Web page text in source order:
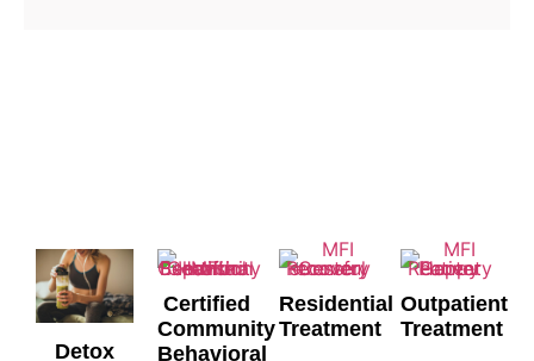
Detox
Certified
Community
Behavioral
Residential
Treatment
Outpatient
Treatment